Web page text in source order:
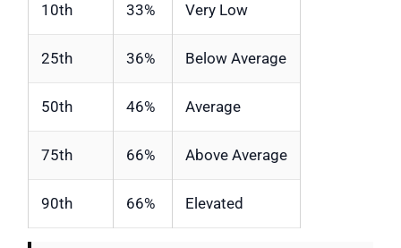
10th 33% Very Low
25th 36% Below Average
50th 46% Average
75th 66% Above Average
90th 66% Elevated